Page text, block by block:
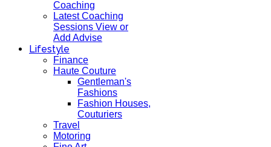
Coaching
Latest Coaching
Sessions View or
Add Advise
Lifestyle
Finance
Haute Couture
Gentleman's
Fashions
Fashion Houses,
Couturiers
Travel
Motoring